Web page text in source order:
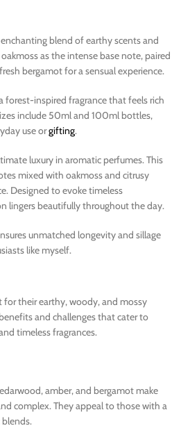
blend of earthy scents and
as the intense base note, paired
bergamot for a sensual experience.
forest-inspired fragrance that feels rich
include 50ml and 100ml bottles,
use orgifting.
luxury in aromatic perfumes. This
mixed with oakmoss and citrusy
Designed to evoke timeless
lingers beautifully throughout the day.
unmatched longevity and sillage
like myself.
their earthy, woody, and mossy
and challenges that cater to
timeless fragrances.
amber, and bergamot make
complex. They appeal to those with a